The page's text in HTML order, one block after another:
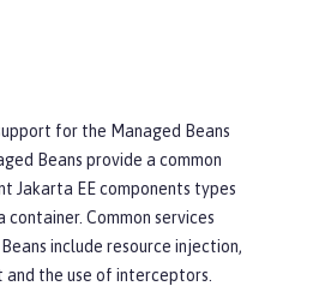
for the Managed Beans
Beans provide a common
Jakarta EE components types
Common services
include resource injection,
the use of interceptors.